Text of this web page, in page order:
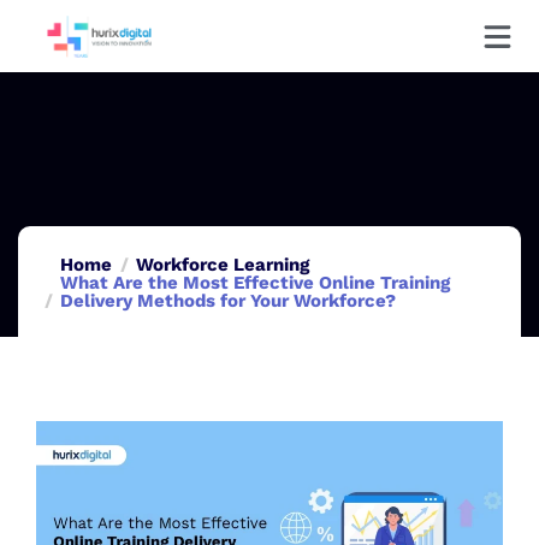
Home
Workforce Learning
What Are the Most Effective Online Training
Delivery Methods for Your Workforce?